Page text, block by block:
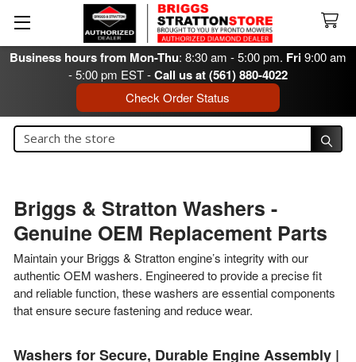
Business hours from Mon-Thu: 8:30 am - 5:00 pm. Fri9:00 am
- 5:00 pm EST -Call us at (561) 880-4022
Check Order Status
Search
Briggs & Stratton Washers -
Genuine OEM Replacement Parts
Maintain your Briggs & Stratton engine’s integrity with our
authentic OEM washers. Engineered to provide a precise fit
and reliable function, these washers are essential components
that ensure secure fastening and reduce wear.
Washers for Secure, Durable Engine Assembly |